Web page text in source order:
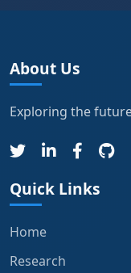
About Us
Exploring the
Quick Links
Home
Research